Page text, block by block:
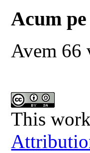
Acum
Avem 66
This